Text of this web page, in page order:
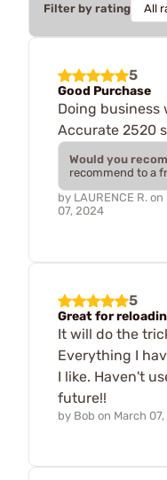
Filter by rating
5
Good Purchase
Doing business
Accurate 2520
Would you
recommend to a
by LAURENCE R. on
07, 2024
5
Great for
It will do the
Everything I
I like. Haven't
future!!
by Bob on March